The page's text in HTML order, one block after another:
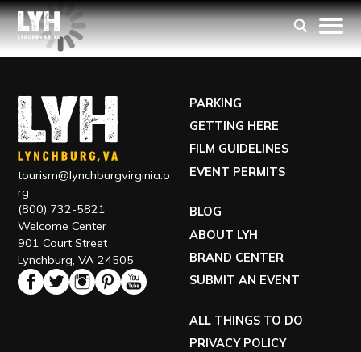
tourism@lynchburgvirginia.o
rg
(800) 732-5821
Welcome Center
901 Court Street
Lynchburg, VA 24505
PARKING
GETTING HERE
FILM GUIDELINES
EVENT PERMITS
BLOG
ABOUT LYH
BRAND CENTER
SUBMIT AN EVENT
ALL THINGS TO DO
PRIVACY POLICY